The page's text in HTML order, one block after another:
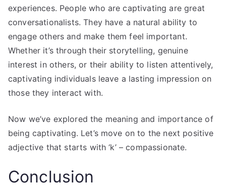
experiences. People who are captivating are great
conversationalists. They have a natural ability to
engage others and make them feel important.
Whether it’s through their storytelling, genuine
interest in others, or their ability to listen attentively,
captivating individuals leave a lasting impression on
those they interact with.
Now we’ve explored the meaning and importance of
being captivating. Let’s move on to the next positive
adjective that starts with ‘k’ – compassionate.
Conclusion